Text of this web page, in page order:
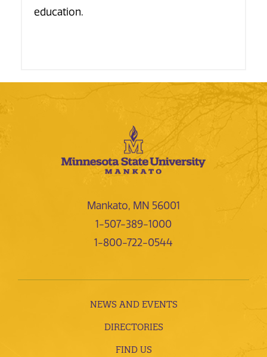
education.
Mankato, MN 56001
1-507-389-1000
1-800-722-0544
NEWS AND EVENTS
DIRECTORIES
FIND US